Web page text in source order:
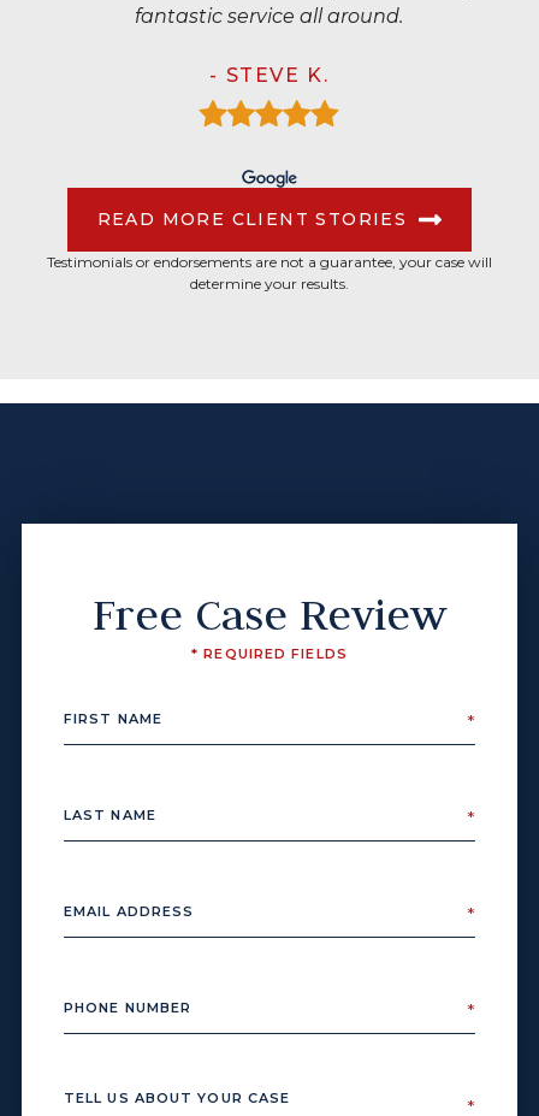
fantastic service all around.
- STEVE K.
READ MORE CLIENT STORIES
Testimonials or endorsements are not a guarantee, your case will
determine your results.
Free Case Review
* REQUIRED FIELDS